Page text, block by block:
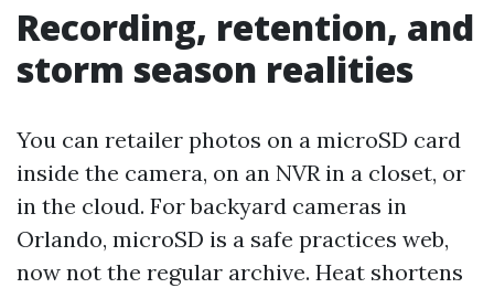
Recording, retention, and
storm season realities
You can retailer photos on a microSD card
inside the camera, on an NVR in a closet, or
in the cloud. For backyard cameras in
Orlando, microSD is a safe practices web,
now not the regular archive. Heat shortens